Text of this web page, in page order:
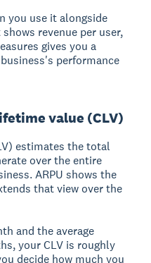
you use it alongside
revenue per user,
gives you a
performance
value (CLV)
estimates the total
over the entire
ARPU shows the
that view over the
and the average
your CLV is roughly
decide how much you